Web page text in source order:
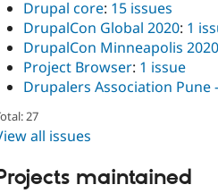
Drupal core: 15 issues
DrupalCon Global 2020: 1
DrupalCon Minneapolis 2020
Project Browser: 1 issue
Drupalers Association Pune
27
all issues
maintained